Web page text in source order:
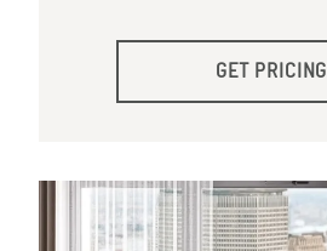
GET PRICING